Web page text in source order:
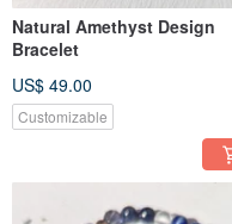
Natural Amethyst Design
Bracelet
US$ 49.00
Customizable